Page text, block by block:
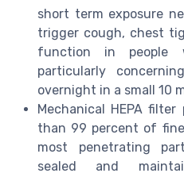
short term exposure
trigger cough, chest
function in people
particularly
overnight in a small 10
Mechanical HEPA
than 99 percent of
most penetrating
sealed and